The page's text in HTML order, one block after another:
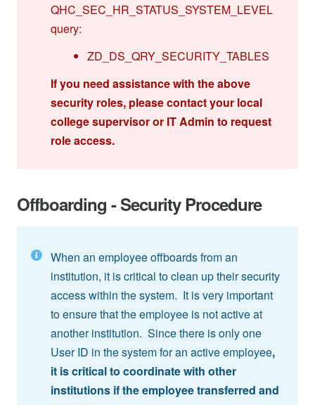
QHC_SEC_HR_STATUS_SYSTEM_LEVEL
query:
ZD_DS_QRY_SECURITY_TABLES
If you need assistance with the above
security roles, please contact your local
college supervisor or IT Admin to request
role access.
Offboarding - Security Procedure
When an employee offboards from an
institution, it is critical to clean up their security
access within the system. It is very important
to ensure that the employee is not active at
another institution. Since there is only one
User ID in the system for an active employee,
it is critical to coordinate with other
institutions if the employee transferred and